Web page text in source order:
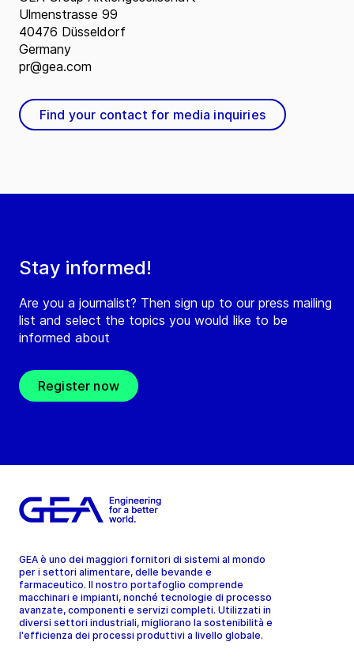
Stay informed!
Are you a journalist? Then sign up to our press mailing
list and select the topics you would like to be
informed about
Register now
Ulmenstrasse 99
40476 Düsseldorf
Germany
pr@gea.com
Find your contact for media inquiries
GEA è uno dei maggiori fornitori di sistemi al mondo
per i settori alimentare, delle bevande e
farmaceutico. Il nostro portafoglio comprende
macchinari e impianti, nonché tecnologie di processo
avanzate, componenti e servizi completi. Utilizzati in
diversi settori industriali, migliorano la sostenibilità e
l'efficienza dei processi produttivi a livello globale.